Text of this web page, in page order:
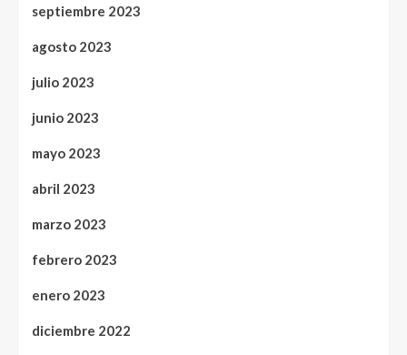
septiembre 2023
agosto 2023
julio 2023
junio 2023
mayo 2023
abril 2023
marzo 2023
febrero 2023
enero 2023
diciembre 2022